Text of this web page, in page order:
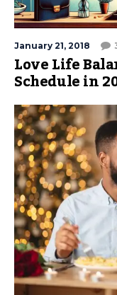
January 21, 2018
Love Life
Schedule in